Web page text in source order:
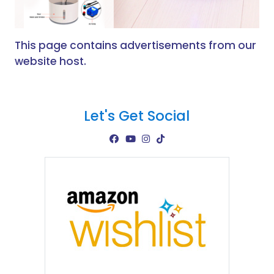
This page contains advertisements from our
website host.
Let's Get Social